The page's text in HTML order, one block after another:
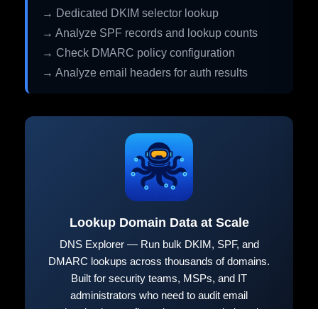
→ Dedicated DKIM selector lookup
→ Analyze SPF records and lookup counts
→ Check DMARC policy configuration
→ Analyze email headers for auth results
Lookup Domain Data at Scale
DNS Explorer — Run bulk DKIM, SPF, and
DMARC lookups across thousands of domains.
Built for security teams, MSPs, and IT
administrators who need to audit email